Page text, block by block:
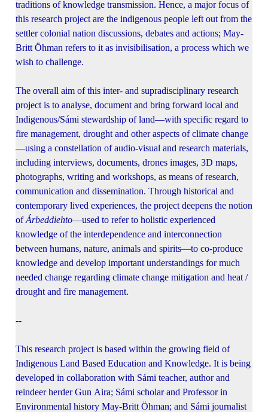
traditions of knowledge transmission. Hence, a major focus of
this research project are the indigenous people left out from the
settler colonial nation discussions, debates and actions; May-
Britt Öhman refers to it as invisibilisation, a process which we
wish to challenge.
The overall aim of this inter- and supradisciplinary research
project is to analyse, document and bring forward local and
Indigenous/Sámi stewardship of land—with specific regard to
fire management, drought and other aspects of climate change
—using a constellation of audio-visual and research materials,
including interviews, documents, drones images, 3D maps,
photographs, writing and workshops, as means of research,
communication and dissemination. Through historical and
contemporary lived experiences, the project deepens the notion
ofÁrbeddiehto—used to refer to holistic experienced
knowledge of the interdependence and interconnection
between humans, nature, animals and spirits—to co-produce
knowledge and develop important understandings for much
needed change regarding climate change mitigation and heat /
drought and fire management.
--
This research project is based within the growing field of
Indigenous Land Based Education and Knowledge. It is being
developed in collaboration with Sámi teacher, author and
reindeer herder Gun Aira; Sámi scholar and Professor in
Environmental history May-Britt Öhman; and Sámi journalist